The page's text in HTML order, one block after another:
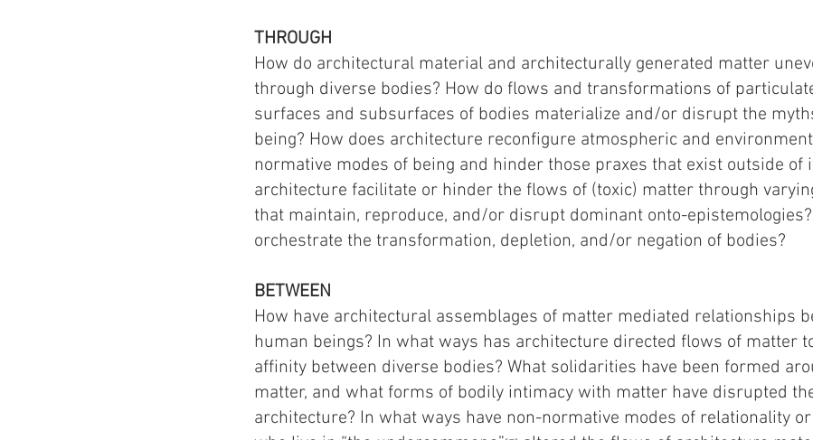
THROUGH
How do architectural material and architecturally generated matter
through diverse bodies? How do flows and transformations of
surfaces and subsurfaces of bodies materialize and/or disrupt the
being? How does architecture reconfigure atmospheric and
normative modes of being and hinder those praxes that exist outside of
architecture facilitate or hinder the flows of (toxic) matter through
that maintain, reproduce, and/or disrupt dominant onto-
orchestrate the transformation, depletion, and/or negation of bodies?
BETWEEN
How have architectural assemblages of matter mediated relationships
human beings? In what ways has architecture directed flows of matter
affinity between diverse bodies? What solidarities have been formed
matter, and what forms of bodily intimacy with matter have disrupted
architecture? In what ways have non-normative modes of relationality